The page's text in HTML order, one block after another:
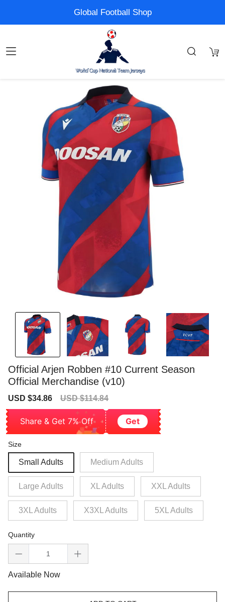
Global Football Shop
Official Arjen Robben #10 Current Season
Official Merchandise (v10)
Sale
USD $34.86
Regular
USD $114.84
Share & Get 7% Off Get
Size
Small Adults Medium Adults
Large Adults XL Adults XXL Adults
3XL Adults X3XL Adults 5XL Adults
Quantity
Available Now